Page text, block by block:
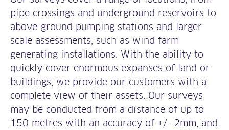
pipe crossings and underground reservoirs to
above-ground pumping stations and larger-
scale assessments, such as wind farm
generating installations. With the ability to
quickly cover enormous expanses of land or
buildings, we provide our customers with a
complete view of their assets. Our surveys
may be conducted from a distance of up to
150 metres with an accuracy of +/- 2mm, and